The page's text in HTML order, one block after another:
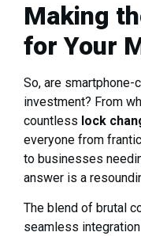
Making
for Your
So, are
investment? From
countless lock
everyone from
to businesses
answer is a
The blend of brutal
seamless